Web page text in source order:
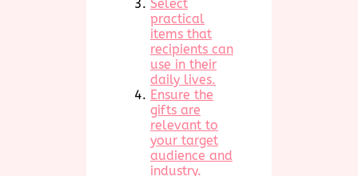
Select
practical
items that
recipients can
use in their
daily lives.
Ensure the
gifts are
relevant to
your target
audience and
industry.